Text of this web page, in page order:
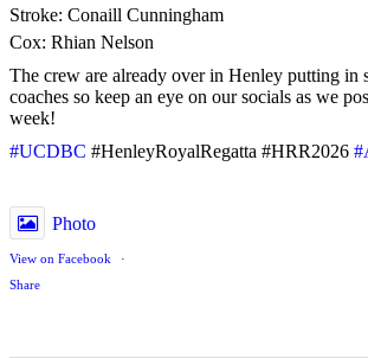
Stroke: Conaill Cunningham
Cox: Rhian Nelson
The crew are already over in Henley putting in
coaches so keep an eye on our socials as we
week!
#UCDBC #HenleyRoyalRegatta #HRR2026
Photo
View on Facebook
·
Share